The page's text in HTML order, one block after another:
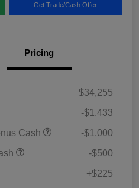
Get Trade/Cash Offer
Pricing
$34,255
-$1,433
Cash
-$1,000
-$500
+$225